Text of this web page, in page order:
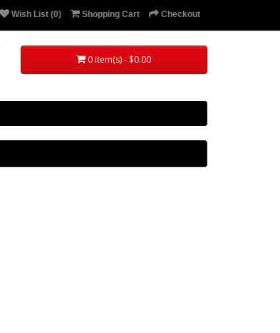
Wish List (0) Shopping Cart Checkout
0 item(s) - $0.00